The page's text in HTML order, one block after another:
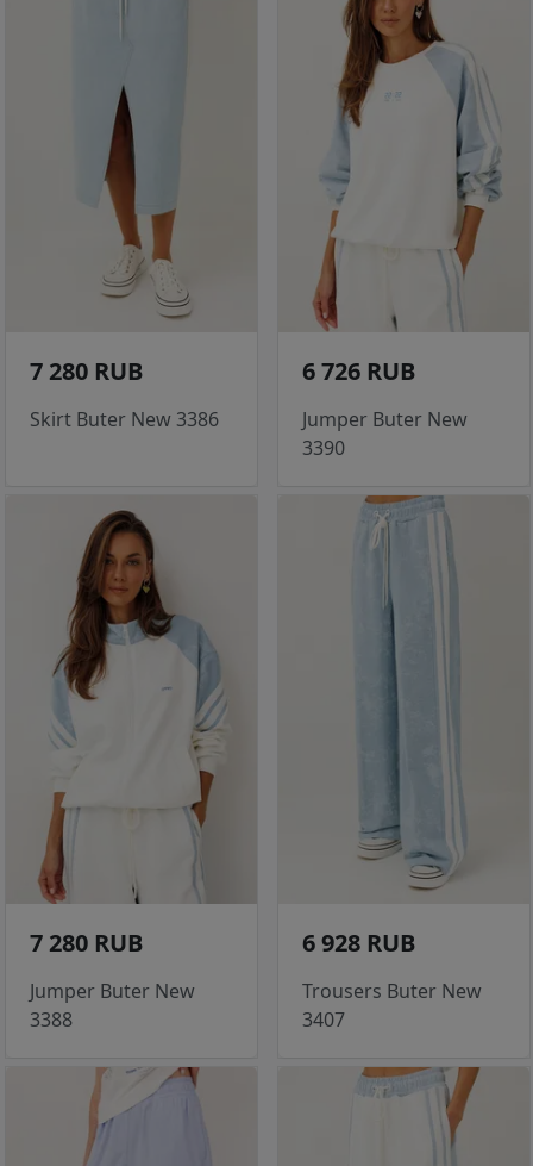
7 280 RUB
Skirt Buter New 3386
6 726 RUB
Jumper Buter New
3390
7 280 RUB
Jumper Buter New
3388
6 928 RUB
Trousers Buter New
3407